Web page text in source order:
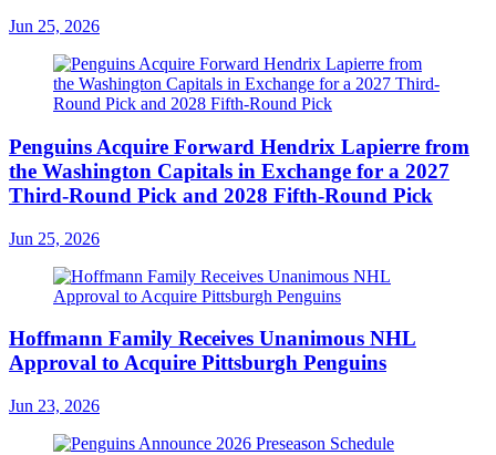
Jun 25, 2026
Penguins Acquire Forward Hendrix Lapierre from
the Washington Capitals in Exchange for a 2027
Third-Round Pick and 2028 Fifth-Round Pick
Jun 25, 2026
Hoffmann Family Receives Unanimous NHL
Approval to Acquire Pittsburgh Penguins
Jun 23, 2026